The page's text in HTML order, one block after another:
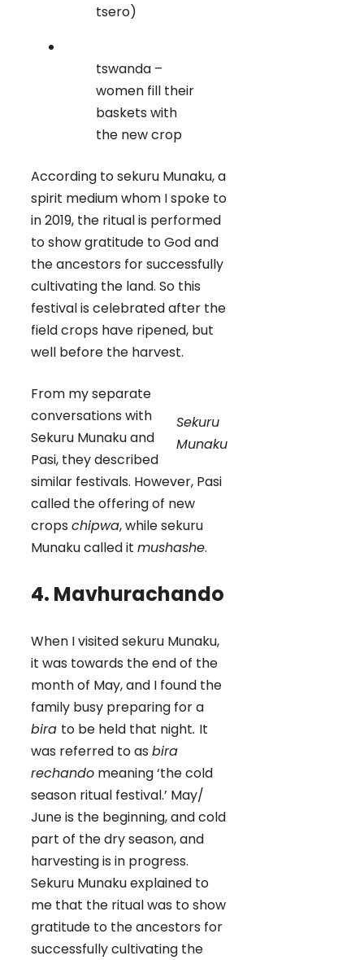
tsero)
tswanda –
women fill their
baskets with
the new crop
According to sekuru Munaku, a
spirit medium whom I spoke to
in 2019, the ritual is performed
to show gratitude to God and
the ancestors for successfully
cultivating the land. So this
festival is celebrated after the
field crops have ripened, but
well before the harvest.
Sekuru
Munaku
From my separate
conversations with
Sekuru Munaku and
Pasi, they described
similar festivals. However, Pasi
called the offering of new
crops chipwa, while sekuru
Munaku called it mushashe.
4. Mavhurachando
When I visited sekuru Munaku,
it was towards the end of the
month of May, and I found the
family busy preparing for a
bira to be held that night. It
was referred to as bira
rechando meaning ‘the cold
season ritual festival.’ May/
June is the beginning, and cold
part of the dry season, and
harvesting is in progress.
Sekuru Munaku explained to
me that the ritual was to show
gratitude to the ancestors for
successfully cultivating the